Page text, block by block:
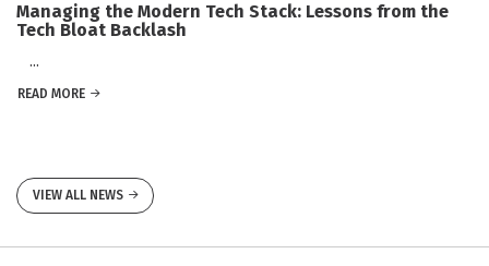
Managing the Modern Tech Stack: Lessons from the
Tech Bloat Backlash
...
READ MORE
VIEW ALL NEWS